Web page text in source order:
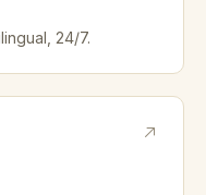
24/7.